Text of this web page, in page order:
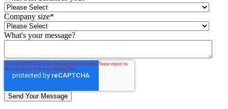
Company size*
What's your message?